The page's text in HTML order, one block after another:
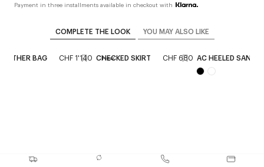
Payment in three installments available in checkout with
COMPLETE THE LOOK YOU MAY ALSO LIKE
BAG CHF 1'140 New
CHECKED SKIRT CHF 680 AC HEELED